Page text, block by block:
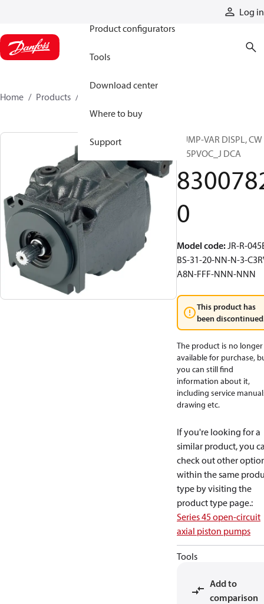
Log in
Product configurators
Tools
Download center
Where to buy
Support
Home Products
PUMP-VAR DISPL, CW
S45PVOC_J DCA
0
Model code:JR-R-
BS-31-20-NN-N-3-
A8N-FFF-NNN-NNN
This product has
been
The product is no longer
available for purchase,
you can still find
information about it,
including service
drawing etc.
If you're looking for a
similar product, you
check out other
within the same
type by visiting the
product type page.:
Series 45 open-circuit
axial piston pumps
Tools
Add to
comparison